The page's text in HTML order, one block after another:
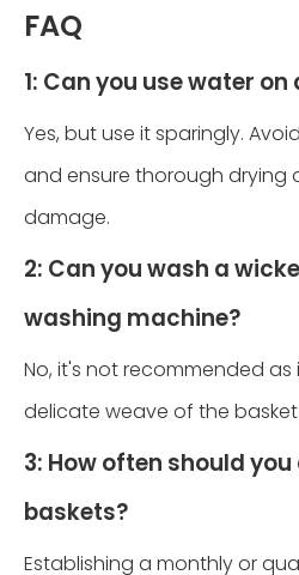
FAQ
1: Can you use water
Yes, but use it sparingly.
and ensure thorough drying
damage.
2: Can you wash a
washing machine?
No, it's not recommended
delicate weave of the basket.
3: How often should
baskets?
Establishing a monthly or